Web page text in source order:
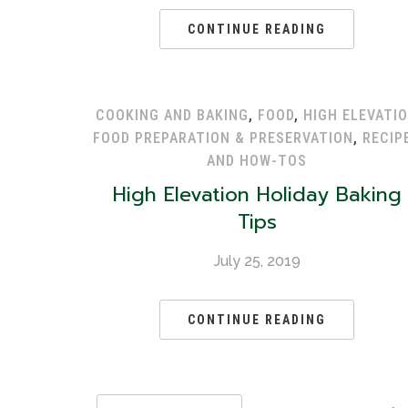
CONTINUE READING
COOKING AND BAKING, FOOD, HIGH
FOOD PREPARATION & PRESERVATION,
AND HOW-TOS
High Elevation Holiday Baking
Tips
July 25, 2019
CONTINUE READING